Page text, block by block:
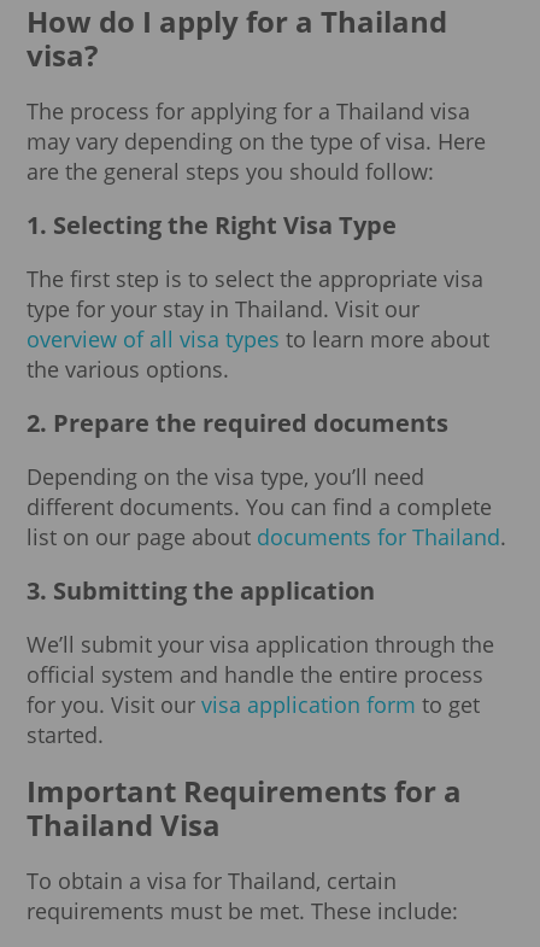
How do I apply for a Thailand
visa?
The process for applying for a Thailand visa
may vary depending on the type of visa. Here
are the general steps you should follow:
1. Selecting the Right Visa Type
The first step is to select the appropriate visa
type for your stay in Thailand. Visit our
overview of all visa types to learn more about
the various options.
2. Prepare the required documents
Depending on the visa type, you’ll need
different documents. You can find a complete
list on our page about documents for Thailand.
3. Submitting the application
We’ll submit your visa application through the
official system and handle the entire process
for you. Visit our visa application form to get
started.
Important Requirements for a
Thailand Visa
To obtain a visa for Thailand, certain
requirements must be met. These include: